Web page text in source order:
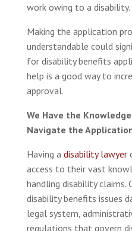
work owing to a disability.
Making the application
understandable could
for disability benefits
help is a good way to
approval.
We Have the
Navigate the
Having a disability lawyer
access to their vast
handling disability claims.
disability benefits issues
legal system,
regulations that govern